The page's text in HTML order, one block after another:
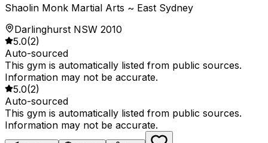
Shaolin Monk Martial Arts ~ East Sydney
Darlinghurst NSW 2010
5.0(2)
Auto-sourced
This gym is automatically listed from public sources.
Information may not be accurate.
5.0(2)
Auto-sourced
This gym is automatically listed from public sources.
Information may not be accurate.